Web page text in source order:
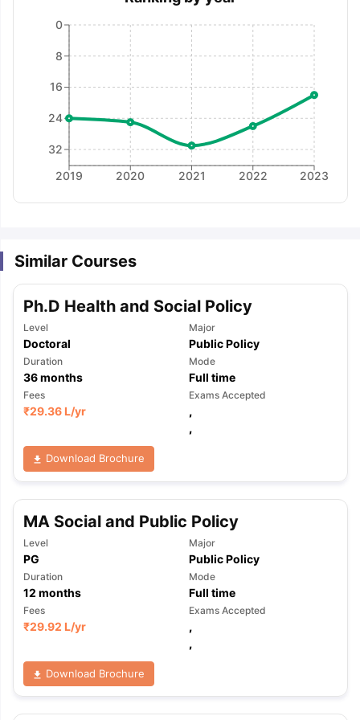
Tips GRE Exam Guide TOEFL Preparation Tips Ebook
Reading (Sets 1-12)
IELTS Sample Papers Academic
2019 2020 2021 2022 2023
0
8
16
24
32
Similar Courses
Ph.D Health and Social Policy
Level
Doctoral
Major
Public Policy
Duration
36months
Mode
Full time
Fees
₹29.36 L/yr
Exams Accepted
,
,
Download Brochure
MA Social and Public Policy
Level
PG
Major
Public Policy
Duration
12 months
Mode
Full time
Fees
₹29.92 L/yr
Exams Accepted
,
,
Download Brochure